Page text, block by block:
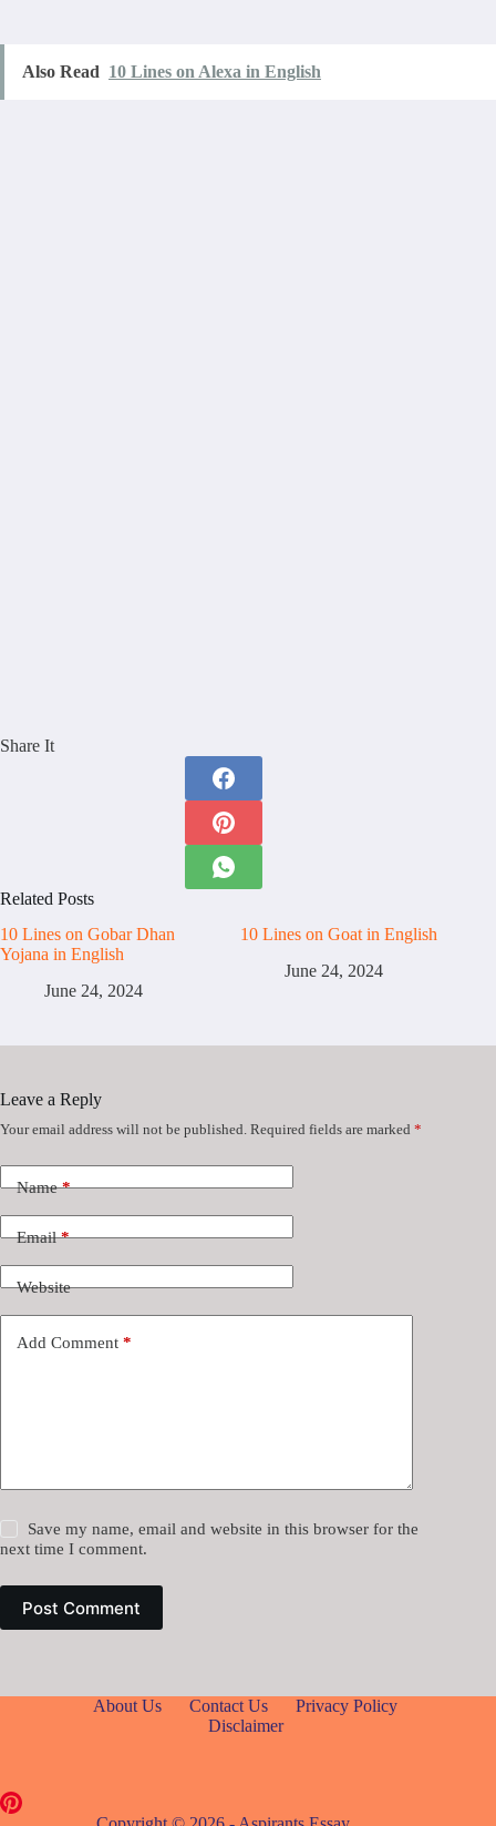
Also Read 10 Lines on Alexa in English
Share It
Related Posts
10 Lines on Gobar Dhan
Yojana in English
June 24, 2024
10 Lines on Goat in English
June 24, 2024
Leave a Reply
Your email address will not be published. Required fields are marked *
Name*
Email*
Website
Add Comment *
Save my name, email and website in this browser for the
next time I comment.
Post Comment
About Us Contact Us
Privacy Policy
Disclaimer